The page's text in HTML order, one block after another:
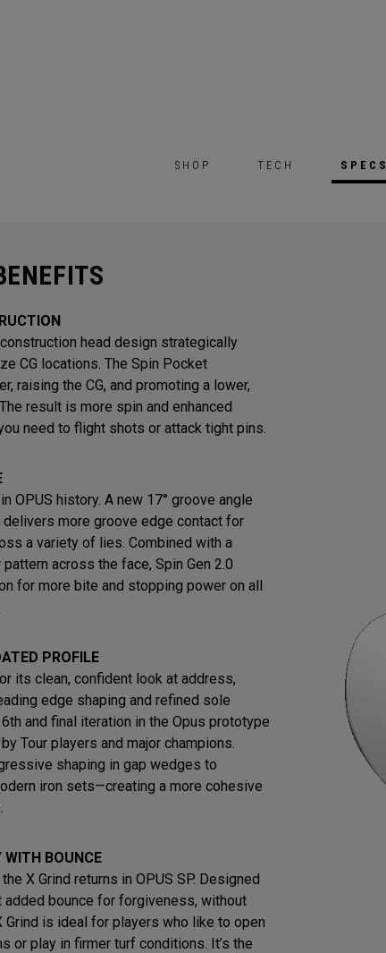
SHOP TECH SPECS
head design strategically
CG locations. The Spin Pocket
raising the CG, and promoting a lower,
result is more spin and enhanced
need to flight shots or attack tight pins.
OPUS history. A new 17° groove angle
more groove edge contact for
a variety of lies. Combined with a
across the face, Spin Gen 2.0
for more bite and stopping power on all
PROFILE
its clean, confident look at address,
edge shaping and refined sole
and final iteration in the Opus prototype
Tour players and major champions.
shaping in gap wedges to
iron sets—creating a more cohesive
WITH BOUNCE
X Grind returns in OPUS SP. Designed
bounce for forgiveness, without
Grind is ideal for players who like to open
or play in firmer turf conditions. It’s the